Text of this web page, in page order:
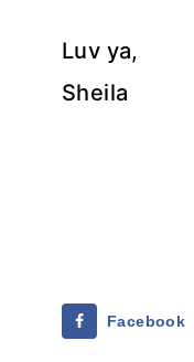
Luv ya,
Sheila
Facebook